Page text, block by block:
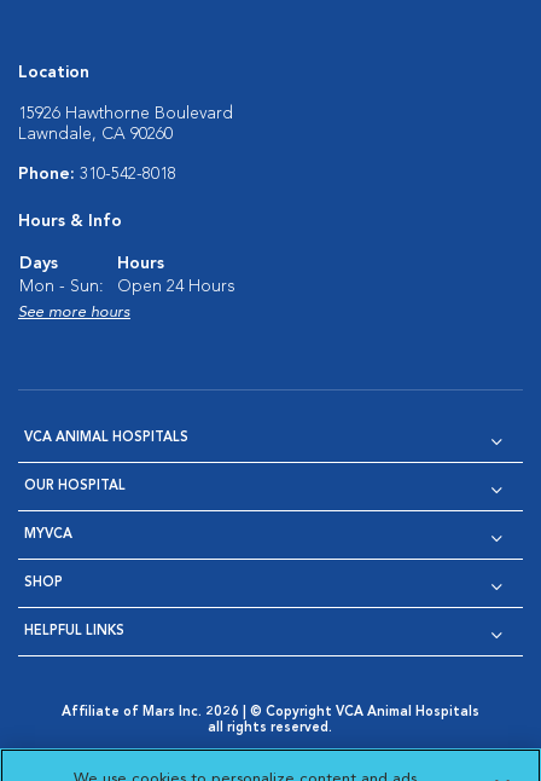
Location
15926 Hawthorne Boulevard
Lawndale, CA 90260
Phone: 310-542-8018
Hours & Info
Days
Hours
Mon - Sun:
Open 24 Hours
See more hours
VCA ANIMAL HOSPITALS
OUR HOSPITAL
MYVCA
SHOP
HELPFUL LINKS
Affiliate of Mars Inc. 2026 | © Copyright VCA Animal Hospitals
all rights reserved.
Opens in New Window
AdChoices
Cookie Notice
Cookies Settings